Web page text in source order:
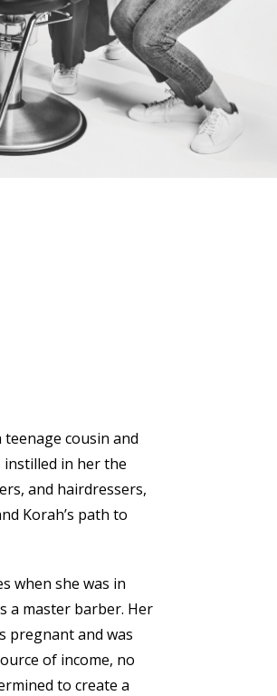
cousin and
instilled in her the
and hairdressers,
Korah’s path to
when she was in
a master barber. Her
pregnant and was
of income, no
to create a